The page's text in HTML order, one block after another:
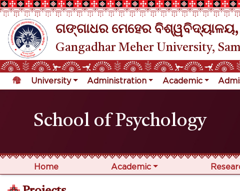
ଗଙ୍ଗାଧର ମେହେର
Gangadhar Meher University,
University Administration Academic
School of Psychology
Home Academic